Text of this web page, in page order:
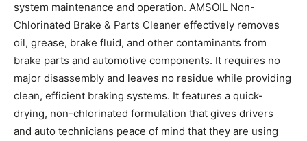
system maintenance and operation. AMSOIL Non-
Chlorinated Brake & Parts Cleaner effectively removes
oil, grease, brake fluid, and other contaminants from
brake parts and automotive components. It requires no
major disassembly and leaves no residue while providing
clean, efficient braking systems. It features a quick-
drying, non-chlorinated formulation that gives drivers
and auto technicians peace of mind that they are using